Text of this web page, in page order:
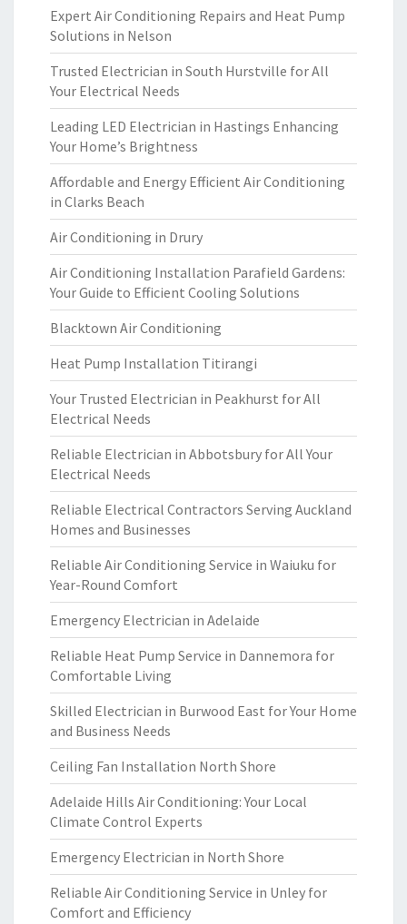
Expert Air Conditioning Repairs and Heat Pump
Solutions in Nelson
Trusted Electrician in South Hurstville for All
Your Electrical Needs
Leading LED Electrician in Hastings Enhancing
Your Home’s Brightness
Affordable and Energy Efficient Air Conditioning
in Clarks Beach
Air Conditioning in Drury
Air Conditioning Installation Parafield Gardens:
Your Guide to Efficient Cooling Solutions
Blacktown Air Conditioning
Heat Pump Installation Titirangi
Your Trusted Electrician in Peakhurst for All
Electrical Needs
Reliable Electrician in Abbotsbury for All Your
Electrical Needs
Reliable Electrical Contractors Serving Auckland
Homes and Businesses
Reliable Air Conditioning Service in Waiuku for
Year-Round Comfort
Emergency Electrician in Adelaide
Reliable Heat Pump Service in Dannemora for
Comfortable Living
Skilled Electrician in Burwood East for Your Home
and Business Needs
Ceiling Fan Installation North Shore
Adelaide Hills Air Conditioning: Your Local
Climate Control Experts
Emergency Electrician in North Shore
Reliable Air Conditioning Service in Unley for
Comfort and Efficiency